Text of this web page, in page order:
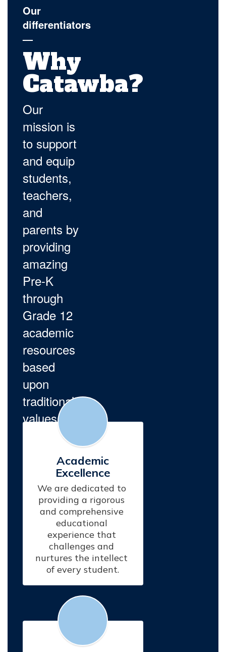
Our
differentiators
—
Why
Catawba?
Our
mission is
to support
and equip
students,
teachers,
and
parents by
providing
amazing
Pre-K
through
Grade 12
academic
resources
based
upon
traditional
values.
Academic
Excellence
We are dedicated to
providing a rigorous
and comprehensive
educational
experience that
challenges and
nurtures the intellect
of every student.